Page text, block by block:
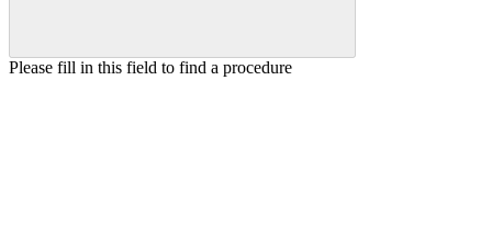
Please fill in this field to find a procedure